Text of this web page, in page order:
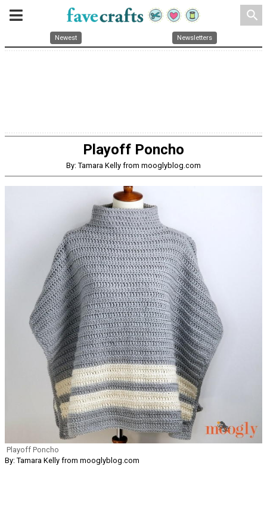
search
Newest Newsletters
Playoff Poncho
By: Tamara Kelly from mooglyblog.com
Playoff Poncho
By: Tamara Kelly from mooglyblog.com